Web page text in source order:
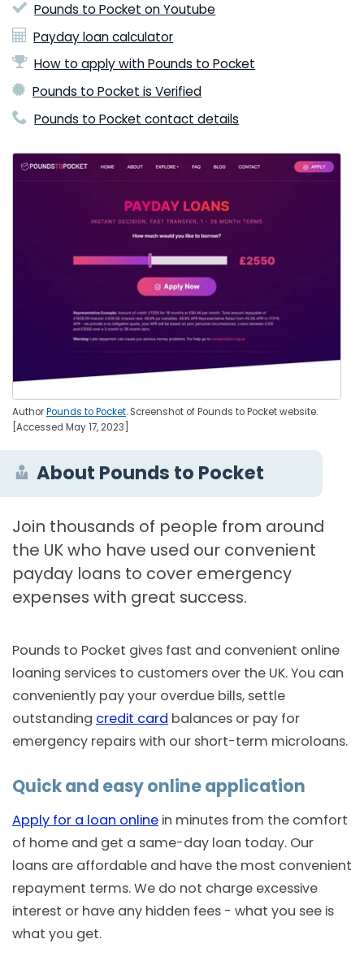
Pounds to Pocket on Youtube
Payday loan calculator
How to apply with Pounds to Pocket
Pounds to Pocket is Verified
Pounds to Pocket contact details
AuthorPounds to Pocket. Screenshot of Pounds to Pocket website.
[Accessed May 17, 2023]
About Pounds to Pocket
Join thousands of people from around
the UK who have used our convenient
payday loans to cover emergency
expenses with great success.
Pounds to Pocket gives fast and convenient online
loaning services to customers over the UK. You can
conveniently pay your overdue bills, settle
outstanding credit card balances or pay for
emergency repairs with our short-term microloans.
Quick and easy online application
Apply for a loan online in minutes from the comfort
of home and get a same-day loan today. Our
loans are affordable and have the most convenient
repayment terms. We do not charge excessive
interest or have any hidden fees - what you see is
what you get.